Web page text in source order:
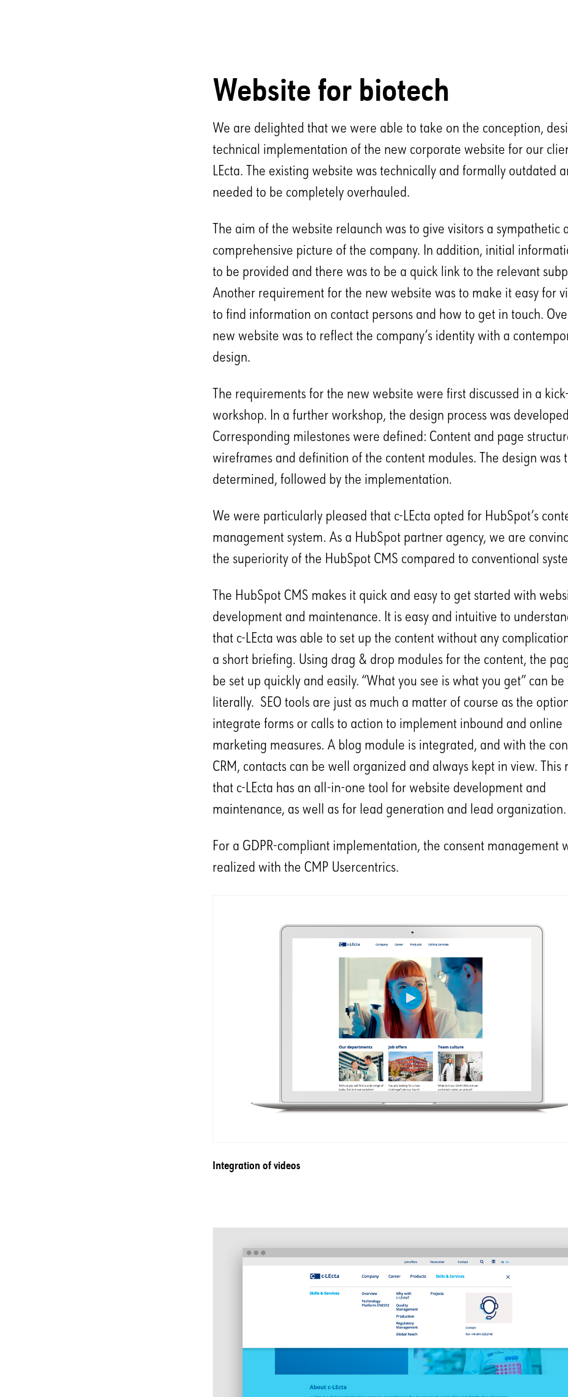
Website for biotech
We are delighted that we were able to take on the conception,
technical implementation of the new corporate website for our
LEcta. The existing website was technically and formally outdated
needed to be completely overhauled.
The aim of the website relaunch was to give visitors a sympathetic
comprehensive picture of the company. In addition, initial
to be provided and there was to be a quick link to the relevant
Another requirement for the new website was to make it easy for
to find information on contact persons and how to get in touch.
new website was to reflect the company’s identity with a
design.
The requirements for the new website were first discussed in a
workshop. In a further workshop, the design process was
Corresponding milestones were defined: Content and page
wireframes and definition of the content modules. The design was
determined, followed by the implementation.
We were particularly pleased that c-LEcta opted for HubSpot’s
management system. As a HubSpot partner agency, we are
the superiority of the HubSpot CMS compared to conventional
The HubSpot CMS makes it quick and easy to get started with
development and maintenance. It is easy and intuitive to
that c-LEcta was able to set up the content without any
a short briefing. Using drag & drop modules for the content, the
be set up quickly and easily. “What you see is what you get” can
literally. SEO tools are just as much a matter of course as the
integrate forms or calls to action to implement inbound and online
marketing measures. A blog module is integrated, and with the
CRM, contacts can be well organized and always kept in view. This
that c-LEcta has an all-in-one tool for website development and
maintenance, as well as for lead generation and lead organization.
For a GDPR-compliant implementation, the consent management
realized with the CMP Usercentrics.
Integration of videos